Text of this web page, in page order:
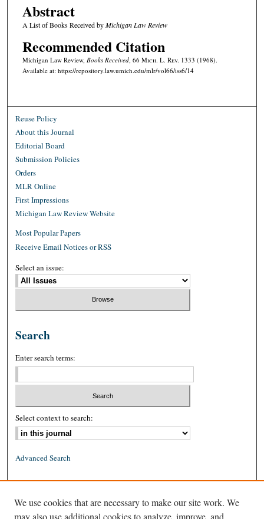
Abstract
A List of Books Received byMichigan Law Review
Recommended Citation
Michigan Law Review, Books Received, 66 Mich. L. Rev. 1333 (1968).
Available at: https://repository.law.umich.edu/mlr/vol66/iss6/14
Reuse Policy
About this Journal
Editorial Board
Submission Policies
Orders
MLR Online
First Impressions
Michigan Law Review Website
Most Popular Papers
Receive Email Notices or RSS
Select an issue:
Search
Enter search terms:
Select context to search:
Advanced Search
ISSN: 1939-8557 (online)
We use cookies that are necessary to make our site work. We
may also use additional cookies to analyze, improve, and